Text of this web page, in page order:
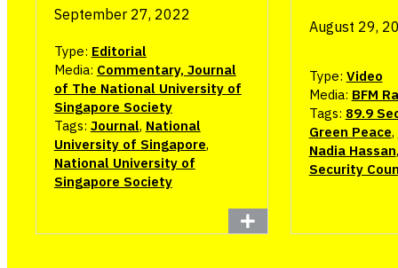
September 27, 2022
Type: Editorial
Media: Commentary, Journal
of The National University of
Singapore Society
Tags: Journal, National
University of Singapore,
National University of
Singapore Society
August 29,
Type: Video
Media: BFM
Tags: 89.9
Green Peace,
Nadia Hassan,
Security